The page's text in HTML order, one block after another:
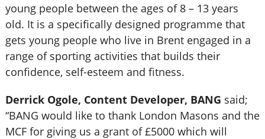
young people between the ages of 8 – 13 years
old. It is a specifically designed programme that
gets young people who live in Brent engaged in a
range of sporting activities that builds their
confidence, self-esteem and fitness.
Derrick Ogole, Content Developer, BANG said;
“BANG would like to thank London Masons and the
MCF for giving us a grant of £5000 which will